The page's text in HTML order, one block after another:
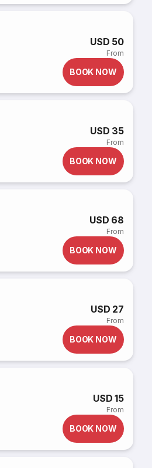
USD 50
From
BOOK NOW
USD 35
From
BOOK NOW
USD 68
From
BOOK NOW
USD 27
From
BOOK NOW
USD 15
From
BOOK NOW